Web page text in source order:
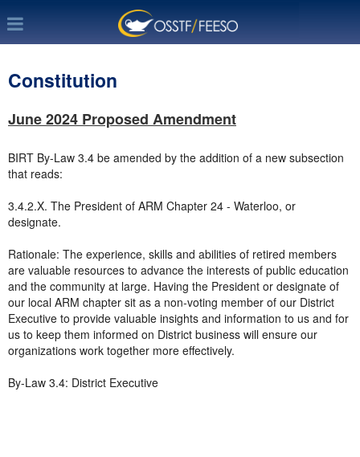
Constitution
June 2024 Proposed Amendment
BIRT By-Law 3.4 be amended by the addition of a new subsection
that reads:
3.4.2.X. The President of ARM Chapter 24 - Waterloo, or
designate.
Rationale: The experience, skills and abilities of retired members
are valuable resources to advance the interests of public education
and the community at large. Having the President or designate of
our local ARM chapter sit as a non-voting member of our District
Executive to provide valuable insights and information to us and for
us to keep them informed on District business will ensure our
organizations work together more effectively.
By-Law 3.4: District Executive